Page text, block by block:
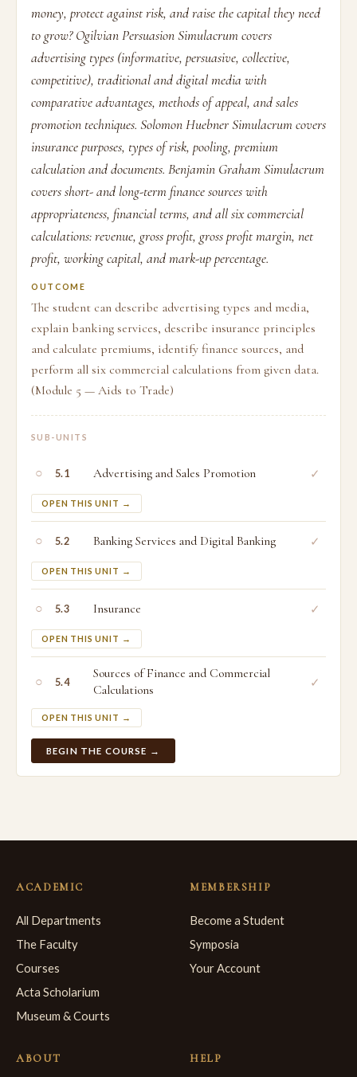
money, protect against risk, and raise the capital they need
to grow? Ogilvian Persuasion Simulacrum covers
advertising types (informative, persuasive, collective,
competitive), traditional and digital media with
comparative advantages, methods of appeal, and sales
promotion techniques. Solomon Huebner Simulacrum covers
insurance purposes, types of risk, pooling, premium
calculation and documents. Benjamin Graham Simulacrum
covers short- and long-term finance sources with
appropriateness, financial terms, and all six commercial
calculations: revenue, gross profit, gross profit margin, net
profit, working capital, and mark-up percentage.
OUTCOME
The student can describe advertising types and media,
explain banking services, describe insurance principles
and calculate premiums, identify finance sources, and
perform all six commercial calculations from given data.
(Module 5 — Aids to Trade)
SUB-UNITS
○ 5.1 Advertising and Sales Promotion
OPEN THIS UNIT →
✓
○ 5.2 Banking Services and Digital Banking
OPEN THIS UNIT →
✓
○ 5.3 Insurance
OPEN THIS UNIT →
✓
○ 5.4
Sources of Finance and Commercial
Calculations
OPEN THIS UNIT →
✓
BEGIN THE COURSE →
ACADEMIC
All Departments
The Faculty
Courses
Acta Scholarium
Museum & Courts
MEMBERSHIP
Become a Student
Symposia
Your Account
ABOUT HELP